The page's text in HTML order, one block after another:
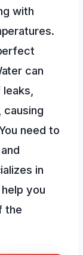
with
can
causing
need to
in
you
the